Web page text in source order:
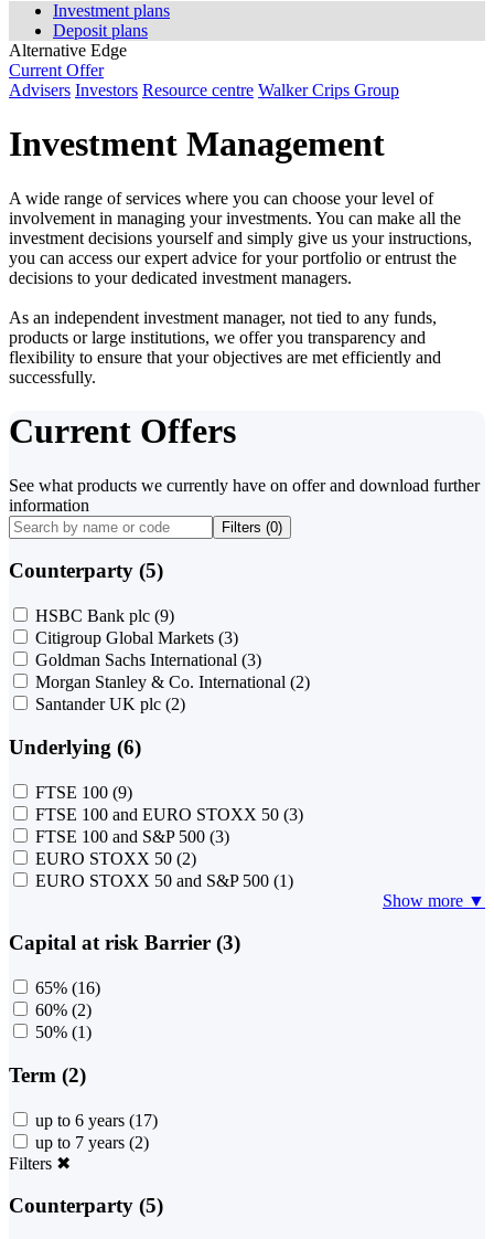
Investment plans
Deposit plans
Alternative Edge
Current Offer
Advisers Investors Resource centre Walker Crips Group
Investment Management
A wide range of services where you can choose your level of
involvement in managing your investments. You can make all the
investment decisions yourself and simply give us your instructions,
you can access our expert advice for your portfolio or entrust the
decisions to your dedicated investment managers.
As an independent investment manager, not tied to any funds,
products or large institutions, we offer you transparency and
flexibility to ensure that your objectives are met efficiently and
successfully.
Current Offers
See what products we currently have on offer and download further
information
Filters (0)
Counterparty (5)
HSBC Bank plc (9)
Citigroup Global Markets (3)
Goldman Sachs International (3)
Morgan Stanley & Co. International (2)
Santander UK plc (2)
Underlying (6)
FTSE 100 (9)
FTSE 100 and EURO STOXX 50 (3)
FTSE 100 and S&P 500 (3)
EURO STOXX 50 (2)
EURO STOXX 50 and S&P 500 (1)
Show more ▼
Capital at risk Barrier (3)
65% (16)
60% (2)
50% (1)
Term (2)
up to 6 years (17)
up to 7 years (2)
Filters ✖
Counterparty (5)